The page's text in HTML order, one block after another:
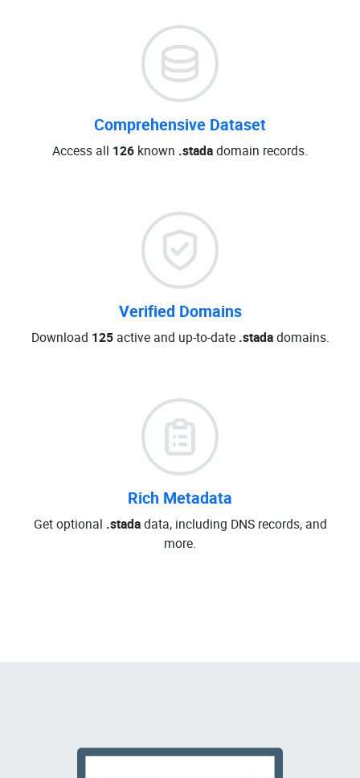
Comprehensive Dataset
Access all 126 known .stadadomain records.
Verified Domains
Download 125active and up-to-date .stadadomains.
Rich Metadata
Get optional .stadadata, including DNS records, and
more.